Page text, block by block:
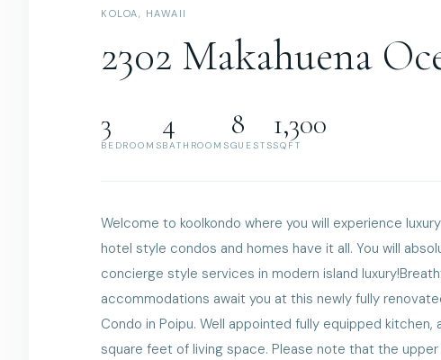
KOLOA, HAWAII
2302 Makahuena
3
BEDROOMS
4
BATHROOMS
8
GUESTS
1,300
SQFT
Welcome to koolkondo where you will experience
hotel style condos and homes have it all. You will
concierge style services in modern island
accommodations await you at this newly fully
Condo in Poipu. Well appointed fully equipped
square feet of living space. Please note that the